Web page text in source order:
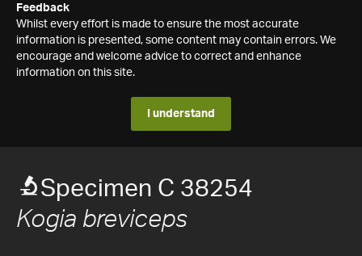
Feedback
Whilst every effort is made to ensure the most accurate
information is presented, some content may contain errors. We
encourage and welcome advice to correct and enhance
information on this site.
I understand
Specimen C 38254
Kogia breviceps